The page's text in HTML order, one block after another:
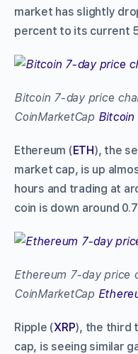
market has slightly
percent to its current
Bitcoin 7-day price
CoinMarketCap Bitcoin
Ethereum (ETH), the
market cap, is up
hours and trading at
coin is down around
Ethereum 7-day price
CoinMarketCap
Ripple (XRP), the third
cap, is seeing similar